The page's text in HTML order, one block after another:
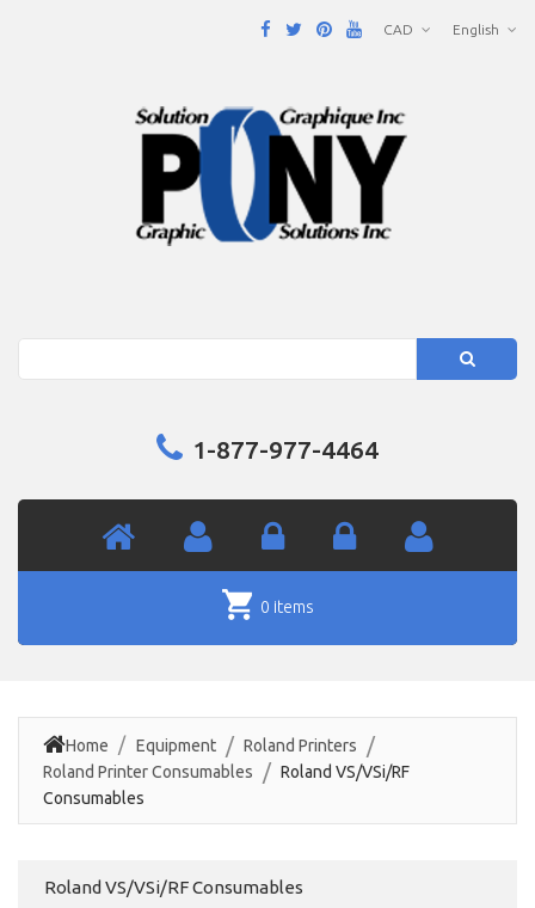
English
CAD
1-877-977-4464
0 items
Home Equipment
Roland Printers
Roland Printer Consumables
Roland VS/VSi/RF
Consumables
Roland VS/VSi/RF Consumables